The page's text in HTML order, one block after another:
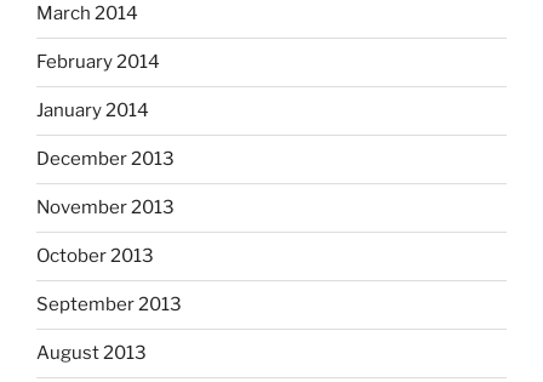
March 2014
February 2014
January 2014
December 2013
November 2013
October 2013
September 2013
August 2013